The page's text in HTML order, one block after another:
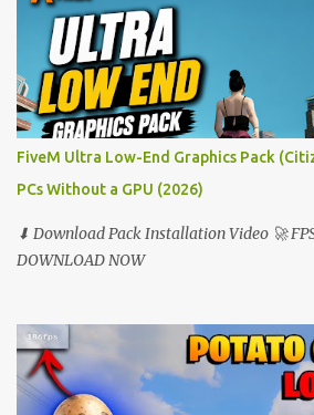
FiveM Ultra Low-End Graphics Pack
PCs Without a GPU (2026)
⬇ Download Pack Installation Video 🚀
DOWNLOAD NOW